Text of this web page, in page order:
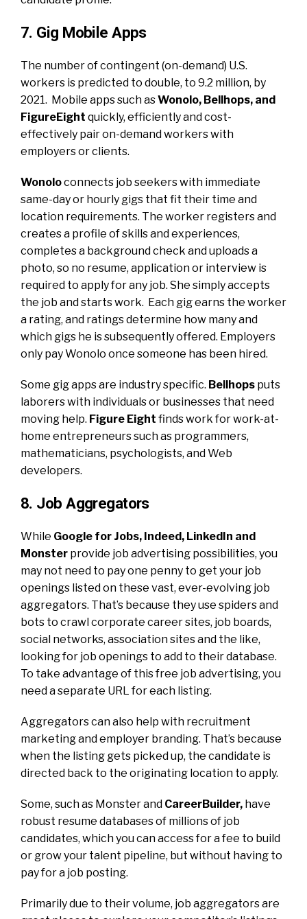
7. Gig Mobile Apps
The number of contingent (on-demand) U.S.
workers is predicted to double, to 9.2 million, by
2021. Mobile apps such asWonolo, Bellhops, and
FigureEight quickly, efficiently and cost-
effectively pair on-demand workers with
employers or clients.
Wonoloconnects job seekers with immediate
same-day or hourly gigs that fit their time and
location requirements. The worker registers and
creates a profile of skills and experiences,
completes a background check and uploads a
photo, so no resume, application or interview is
required to apply for any job. She simply accepts
the job and starts work. Each gig earns the worker
a rating, and ratings determine how many and
which gigs he is subsequently offered. Employers
only pay Wonolo once someone has been hired.
Some gig apps are industry specific. Bellhops puts
laborers with individuals or businesses that need
moving help. Figure Eight finds work for work-at-
home entrepreneurs such as programmers,
mathematicians, psychologists, and Web
developers.
8. Job Aggregators
While Google for Jobs, Indeed, LinkedIn and
Monster provide job advertising possibilities, you
may not need to pay one penny to get your job
openings listed on these vast, ever-evolving job
aggregators. That’s because they use spiders and
bots to crawl corporate career sites, job boards,
social networks, association sites and the like,
looking for job openings to add to their database.
To take advantage of this free job advertising, you
need a separate URL for each listing.
Aggregators can also help with recruitment
marketing and employer branding. That’s because
when the listing gets picked up, the candidate is
directed back to the originating location to apply.
Some, such as Monster and CareerBuilder, have
robust resume databases of millions of job
candidates, which you can access for a fee to build
or grow your talent pipeline, but without having to
pay for a job posting.
Primarily due to their volume, job aggregators are